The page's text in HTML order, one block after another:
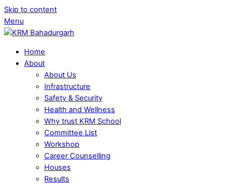
Skip to content
Menu
Home
About
About Us
Infrastructure
Safety & Security
Health and Wellness
Why trust KRM School
Committee List
Workshop
Career Counselling
Houses
Results